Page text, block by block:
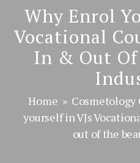
Why Enrol
Vocational
In & Out
Home » Cosmetology
yourself in VJs
out of the